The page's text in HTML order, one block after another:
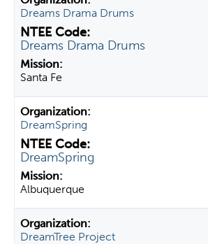
Dreams Drama Drums
Dreams Drama Drums
Santa Fe
DreamSpring
DreamSpring
Albuquerque
DreamTree Project